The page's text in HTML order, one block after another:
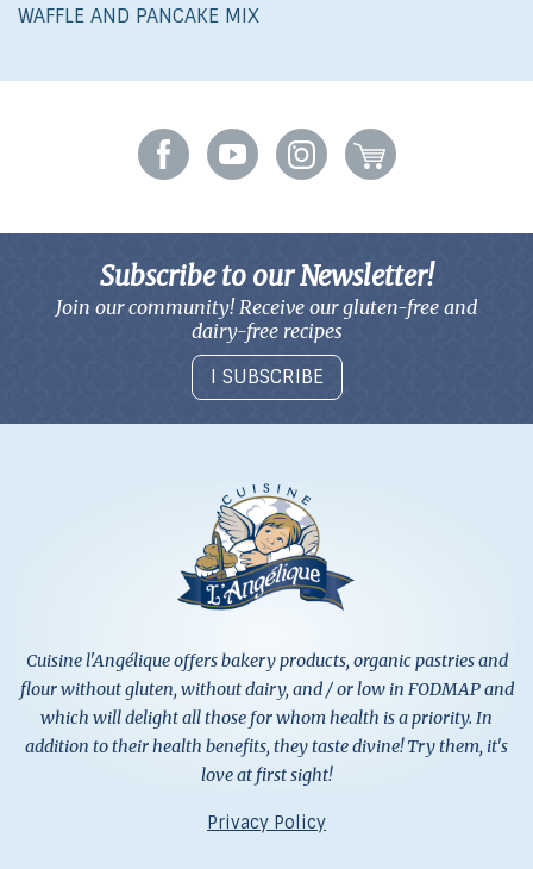
WAFFLE AND PANCAKE MIX
Subscribe to our Newsletter!
Join our community! Receive our gluten-free and
dairy-free recipes
I SUBSCRIBE
Cuisine l'Angélique offers bakery products, organic pastries and
flour without gluten, without dairy, and / or low in FODMAP and
which will delight all those for whom health is a priority. In
addition to their health benefits, they taste divine! Try them, it's
love at first sight!
Privacy Policy